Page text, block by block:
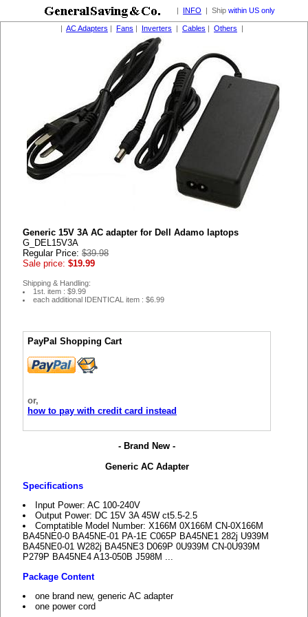
| INFO | Ship within US only
| AC Adapters | Fans | Inverters | Cables | Others |
Generic 15V 3A AC adapter for Dell Adamo laptops
G_DEL15V3A
Regular Price: $39.98
Sale price: $19.99
Shipping & Handling:
1st. item : $9.99
each additional IDENTICAL item : $6.99
PayPal Shopping Cart
or,
how to pay with credit card instead
- Brand New -
Generic AC Adapter
Specifications
Input Power: AC 100-240V
Output Power: DC 15V 3A 45W ct5.5-2.5
Comptatible Model Number: X166M 0X166M CN-0X166M
BA45NE0-0 BA45NE-01 PA-1E C065P BA45NE1 282j U939M
BA45NE0-01 W282j BA45NE3 D069P 0U939M CN-0U939M
P279P BA45NE4 A13-050B J598M ...
Package Content
one brand new, generic AC adapter
one power cord